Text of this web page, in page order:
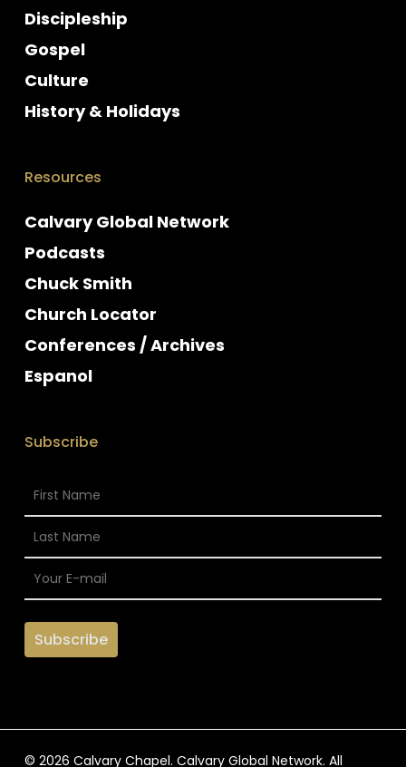
Discipleship
Gospel
Culture
History & Holidays
Resources
Calvary Global Network
Podcasts
Chuck Smith
Church Locator
Conferences / Archives
Espanol
Subscribe
© 2026 Calvary Chapel. Calvary Global Network. All